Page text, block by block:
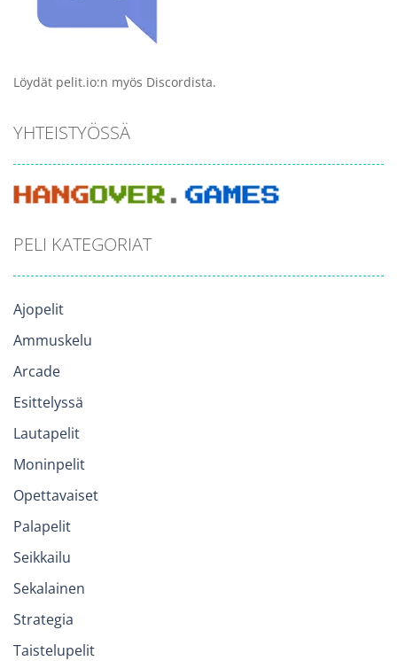
Löydät pelit.io:n myös Discordista.
YHTEISTYÖSSÄ
PELI KATEGORIAT
Ajopelit
Ammuskelu
Arcade
Esittelyssä
Lautapelit
Moninpelit
Opettavaiset
Palapelit
Seikkailu
Sekalainen
Strategia
Taistelupelit